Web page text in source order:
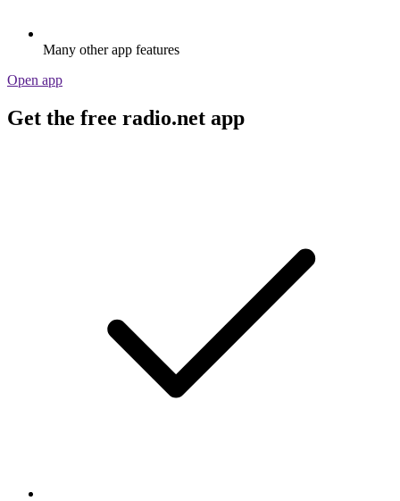
Many other app features
Open app
Get the free radio.net app